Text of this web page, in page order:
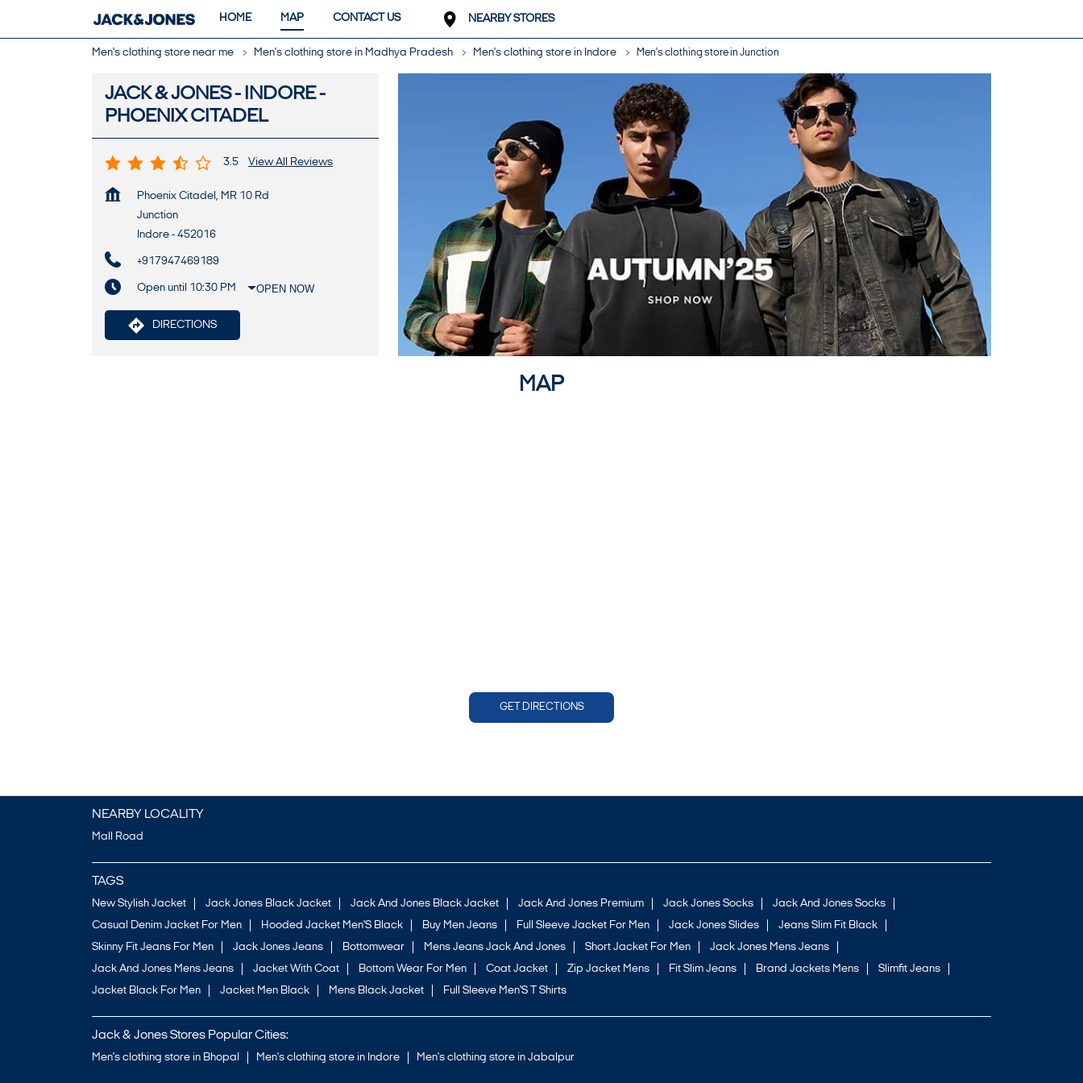
HOME MAP CONTACT US NEARBY STORES
Men's clothing store near me Men's clothing store in Madhya Pradesh Men's clothing store in Indore Men's clothing store in Junction
JACK & JONES - INDORE -
PHOENIX CITADEL
3.5 View All Reviews
Phoenix Citadel, MR 10 Rd
Junction
Indore - 452016
+917947469189
Open until 10:30 PM OPEN NOW
DIRECTIONS
MAP
GET DIRECTIONS
NEARBY LOCALITY
Mall Road
TAGS
New Stylish Jacket Jack Jones Black Jacket Jack And Jones Black Jacket Jack And Jones Premium Jack Jones Socks
Jack And Jones Socks
Casual Denim Jacket For Men
Hooded Jacket Men'S Black Buy Men Jeans Full Sleeve Jacket For Men Jack Jones Slides
Jeans Slim Fit Black
Skinny Fit Jeans For Men
Jack Jones Jeans Bottomwear Mens Jeans Jack And Jones Short Jacket For Men
Jack Jones Mens Jeans
Jack And Jones Mens Jeans
Jacket With Coat Bottom Wear For Men Coat Jacket Zip Jacket Mens Fit Slim Jeans Brand Jackets Mens
Slimfit Jeans
Jacket Black For Men
Jacket Men Black Mens Black Jacket Full Sleeve Men'S T Shirts
Jack & Jones Stores Popular Cities:
Men's clothing store in Bhopal Men's clothing store in Indore Men's clothing store in Jabalpur